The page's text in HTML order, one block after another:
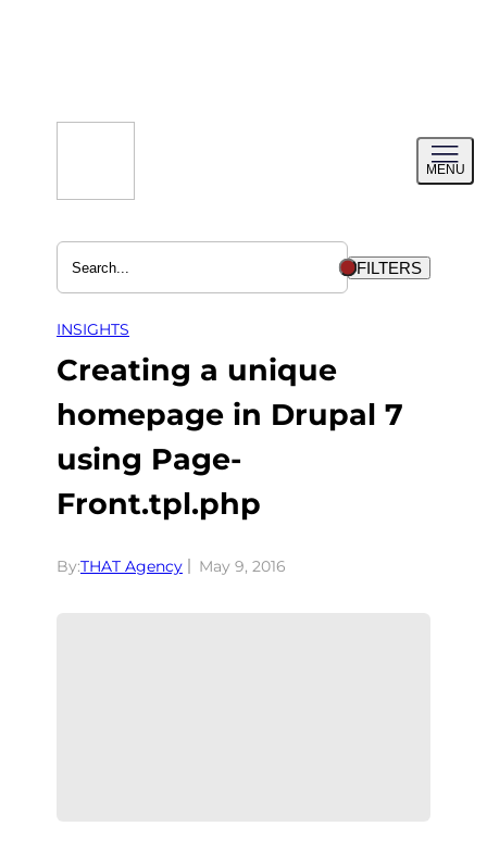
MENU
menu
FILTERS
INSIGHTS
Creating a unique
homepage in Drupal 7
using Page-
Front.tpl.php
By:THAT Agency May 9, 2016